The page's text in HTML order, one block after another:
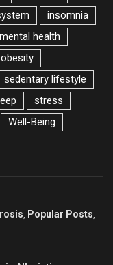
insomnia
mental health
obesity
sedentary lifestyle
stress
Well-Being
Popular Posts